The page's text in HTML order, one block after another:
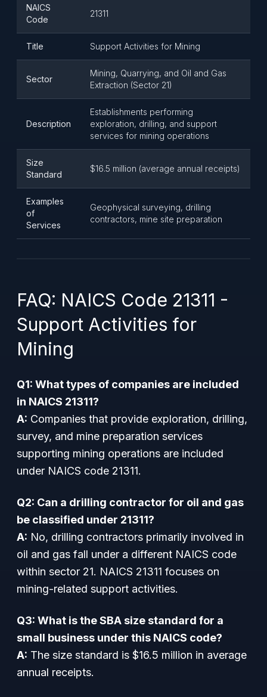
NAICS
Code
21311
Title Support Activities for Mining
Sector
Mining, Quarrying, and Oil and Gas
Extraction (Sector 21)
Description
Establishments performing
exploration, drilling, and support
services for mining operations
Size
Standard
$16.5 million (average annual receipts)
Examples
of
Services
Geophysical surveying, drilling
contractors, mine site preparation
FAQ: NAICS Code 21311 -
Support Activities for
Mining
Q1: What types of companies are included
in NAICS 21311?
A: Companies that provide exploration, drilling,
survey, and mine preparation services
supporting mining operations are included
under NAICS code 21311.
Q2: Can a drilling contractor for oil and gas
be classified under 21311?
A: No, drilling contractors primarily involved in
oil and gas fall under a different NAICS code
within sector 21. NAICS 21311 focuses on
mining-related support activities.
Q3: What is the SBA size standard for a
small business under this NAICS code?
A: The size standard is $16.5 million in average
annual receipts.